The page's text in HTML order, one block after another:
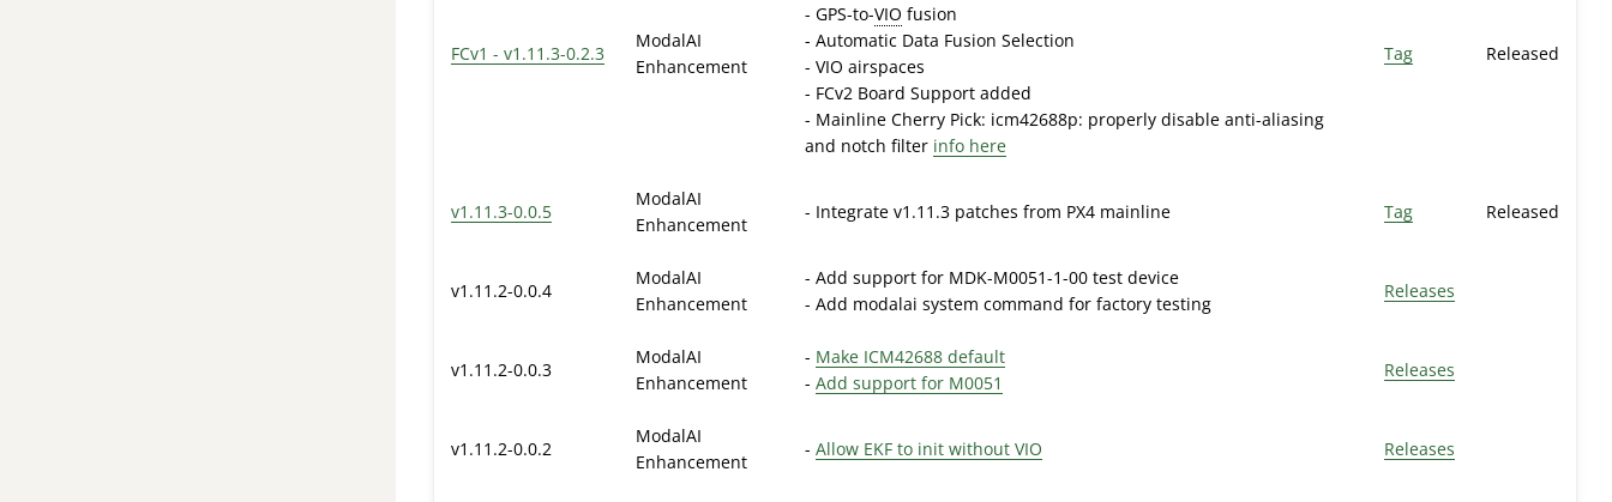
FCv1 - v1.11.3-0.2.3
ModalAI
Enhancement
- GPS-to-VIO fusion
- Automatic Data Fusion Selection
- VIO airspaces
- FCv2 Board Support added
- Mainline Cherry Pick: icm42688p: properly disable anti-aliasing
and notch filter info here
Tag Released
v1.11.3-0.0.5
ModalAI
Enhancement
- Integrate v1.11.3 patches from PX4 mainline Tag Released
v1.11.2-0.0.4
ModalAI
Enhancement
- Add support for MDK-M0051-1-00 test device
- Add modalai system command for factory testing
Releases
v1.11.2-0.0.3
ModalAI
Enhancement
- Make ICM42688 default
- Add support for M0051
Releases
v1.11.2-0.0.2
ModalAI
Enhancement
- Allow EKF to init without VIO Releases